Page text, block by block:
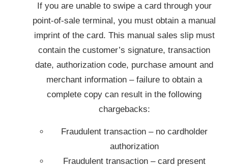
If you are unable to swipe a card through your
point-of-sale terminal, you must obtain a manual
imprint of the card. This manual sales slip must
contain the customer’s signature, transaction
date, authorization code, purchase amount and
merchant information – failure to obtain a
complete copy can result in the following
chargebacks:
Fraudulent transaction – no cardholder
authorization
Fraudulent transaction – card present